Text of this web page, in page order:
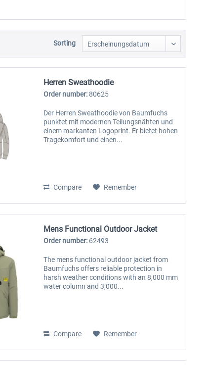
Sorting
Herren Sweathoodie
Order number:80625
Der Herren Sweathoodie von Baumfuchs
punktet mit modernen Teilungsnähten und
einem markanten Logoprint. Er bietet hohen
Tragekomfort und einen...
Compare Remember
Mens Functional Outdoor Jacket
Order number: 62493
The mens functional outdoor jacket from
Baumfuchs offers reliable protection in
harsh weather conditions with an 8,000 mm
water column and 3,000...
Compare Remember